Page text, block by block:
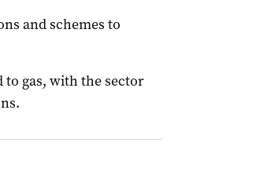
and schemes to
gas, with the sector